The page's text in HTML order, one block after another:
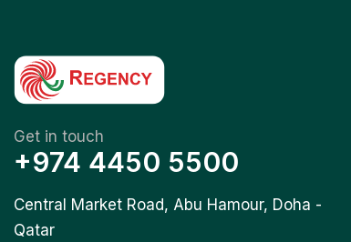
Get in touch
+974 4450 5500
Central Market Road, Abu Hamour, Doha -
Qatar